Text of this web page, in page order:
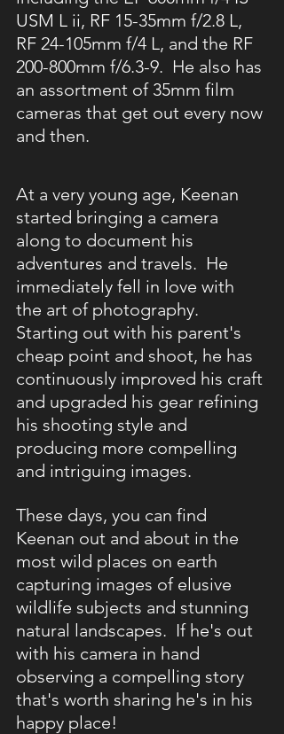
USM L ii, RF 15-35mm f/2.8 L,
RF 24-105mm f/4 L, and the RF
200-800mm f/6.3-9.  He also has
an assortment of 35mm film
cameras that get out every now
and then.
At a very young age, Keenan
started bringing a camera
along to document his
adventures and travels.  He
immediately fell in love with
the art of photography.
Starting out with his parent's
cheap point and shoot, he has
continuously improved his craft
and upgraded his gear refining
his shooting style and
producing more compelling
and intriguing images.
These days, you can find
Keenan out and about in the
most wild places on earth
capturing images of elusive
wildlife subjects and stunning
natural landscapes.  If he's out
with his camera in hand
observing a compelling story
that's worth sharing he's in his
happy place!